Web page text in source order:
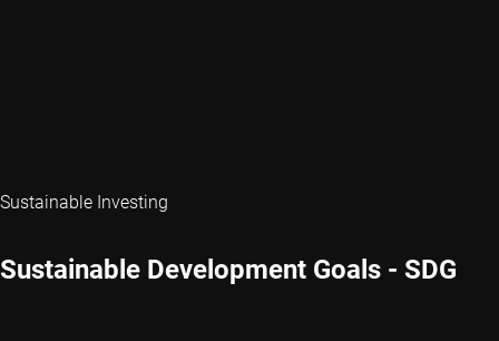
Sustainable Investing
Sustainable Development Goals - SDG